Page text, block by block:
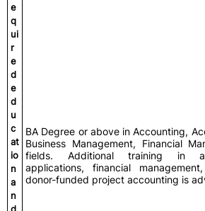
e
q
ui
r
e
d
e
d
u
c
at
io
n
a
n
BA Degree or above in Accounting,
Business Management, Financial
fields. Additional training in
applications, financial
donor-funded project accounting is